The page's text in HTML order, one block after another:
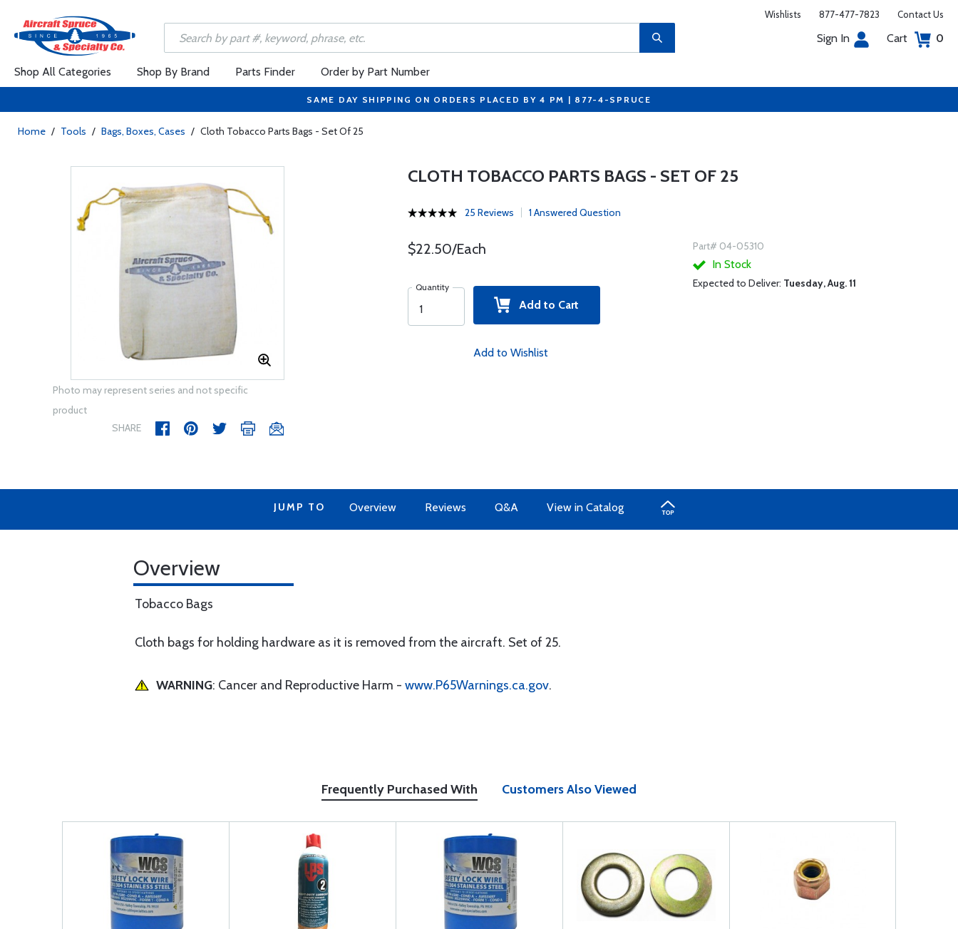
Wishlists 877-477-7823 Contact Us
Sign In Cart 0
Shop All Categories Shop By Brand Parts Finder Order by Part Number
SAME DAY SHIPPING ON ORDERS PLACED BY 4 PM | 877-4-SPRUCE
Home / Tools / Bags, Boxes, Cases / Cloth Tobacco Parts Bags - Set Of 25
Photo may represent series and not specific
product
SHARE
CLOTH TOBACCO PARTS BAGS - SET OF 25
25 Reviews 1 Answered Question
$22.50/Each
Quantity
Add to Cart
Add to Wishlist
Part# 04-05310
In Stock
Expected to Deliver: Tuesday, Aug. 11
JUMP TO Overview Reviews Q&A View in Catalog
Overview
Tobacco Bags
Cloth bags for holding hardware as it is removed from the aircraft. Set of 25.
WARNING: Cancer and Reproductive Harm - www.P65Warnings.ca.gov.
Frequently Purchased With Customers Also Viewed